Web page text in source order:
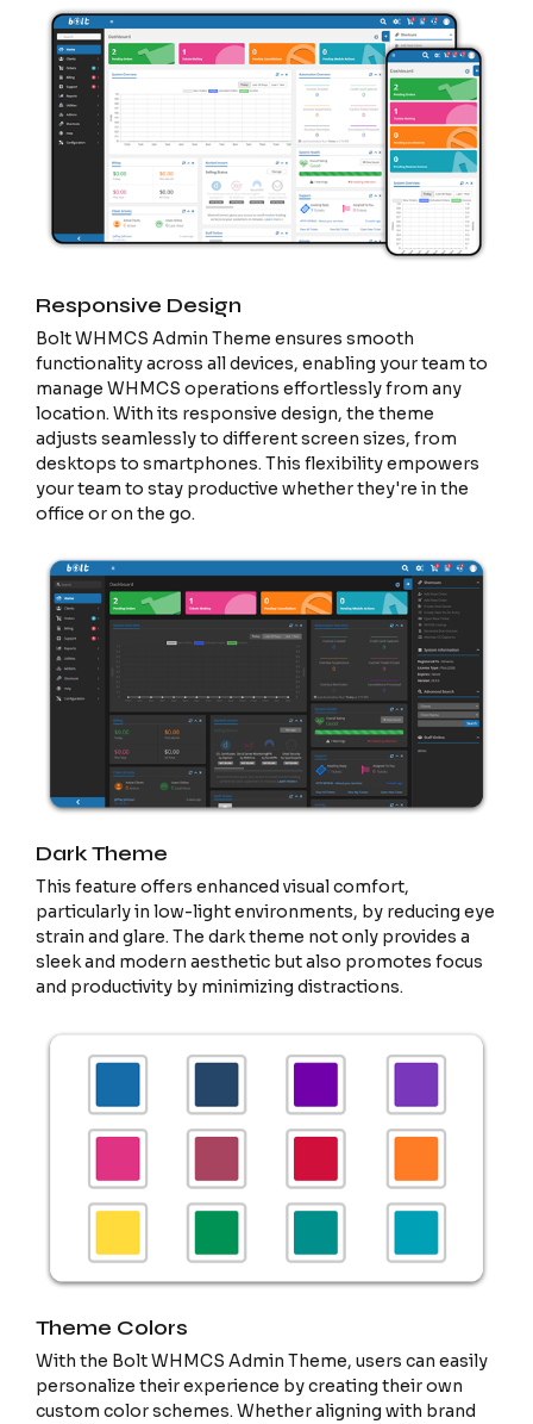
Responsive Design
Bolt WHMCS Admin Theme ensures smooth
functionality across all devices, enabling your team to
manage WHMCS operations effortlessly from any
location. With its responsive design, the theme
adjusts seamlessly to different screen sizes, from
desktops to smartphones. This flexibility empowers
your team to stay productive whether they're in the
office or on the go.
Dark Theme
This feature offers enhanced visual comfort,
particularly in low-light environments, by reducing eye
strain and glare. The dark theme not only provides a
sleek and modern aesthetic but also promotes focus
and productivity by minimizing distractions.
Theme Colors
With the Bolt WHMCS Admin Theme, users can easily
personalize their experience by creating their own
custom color schemes. Whether aligning with brand